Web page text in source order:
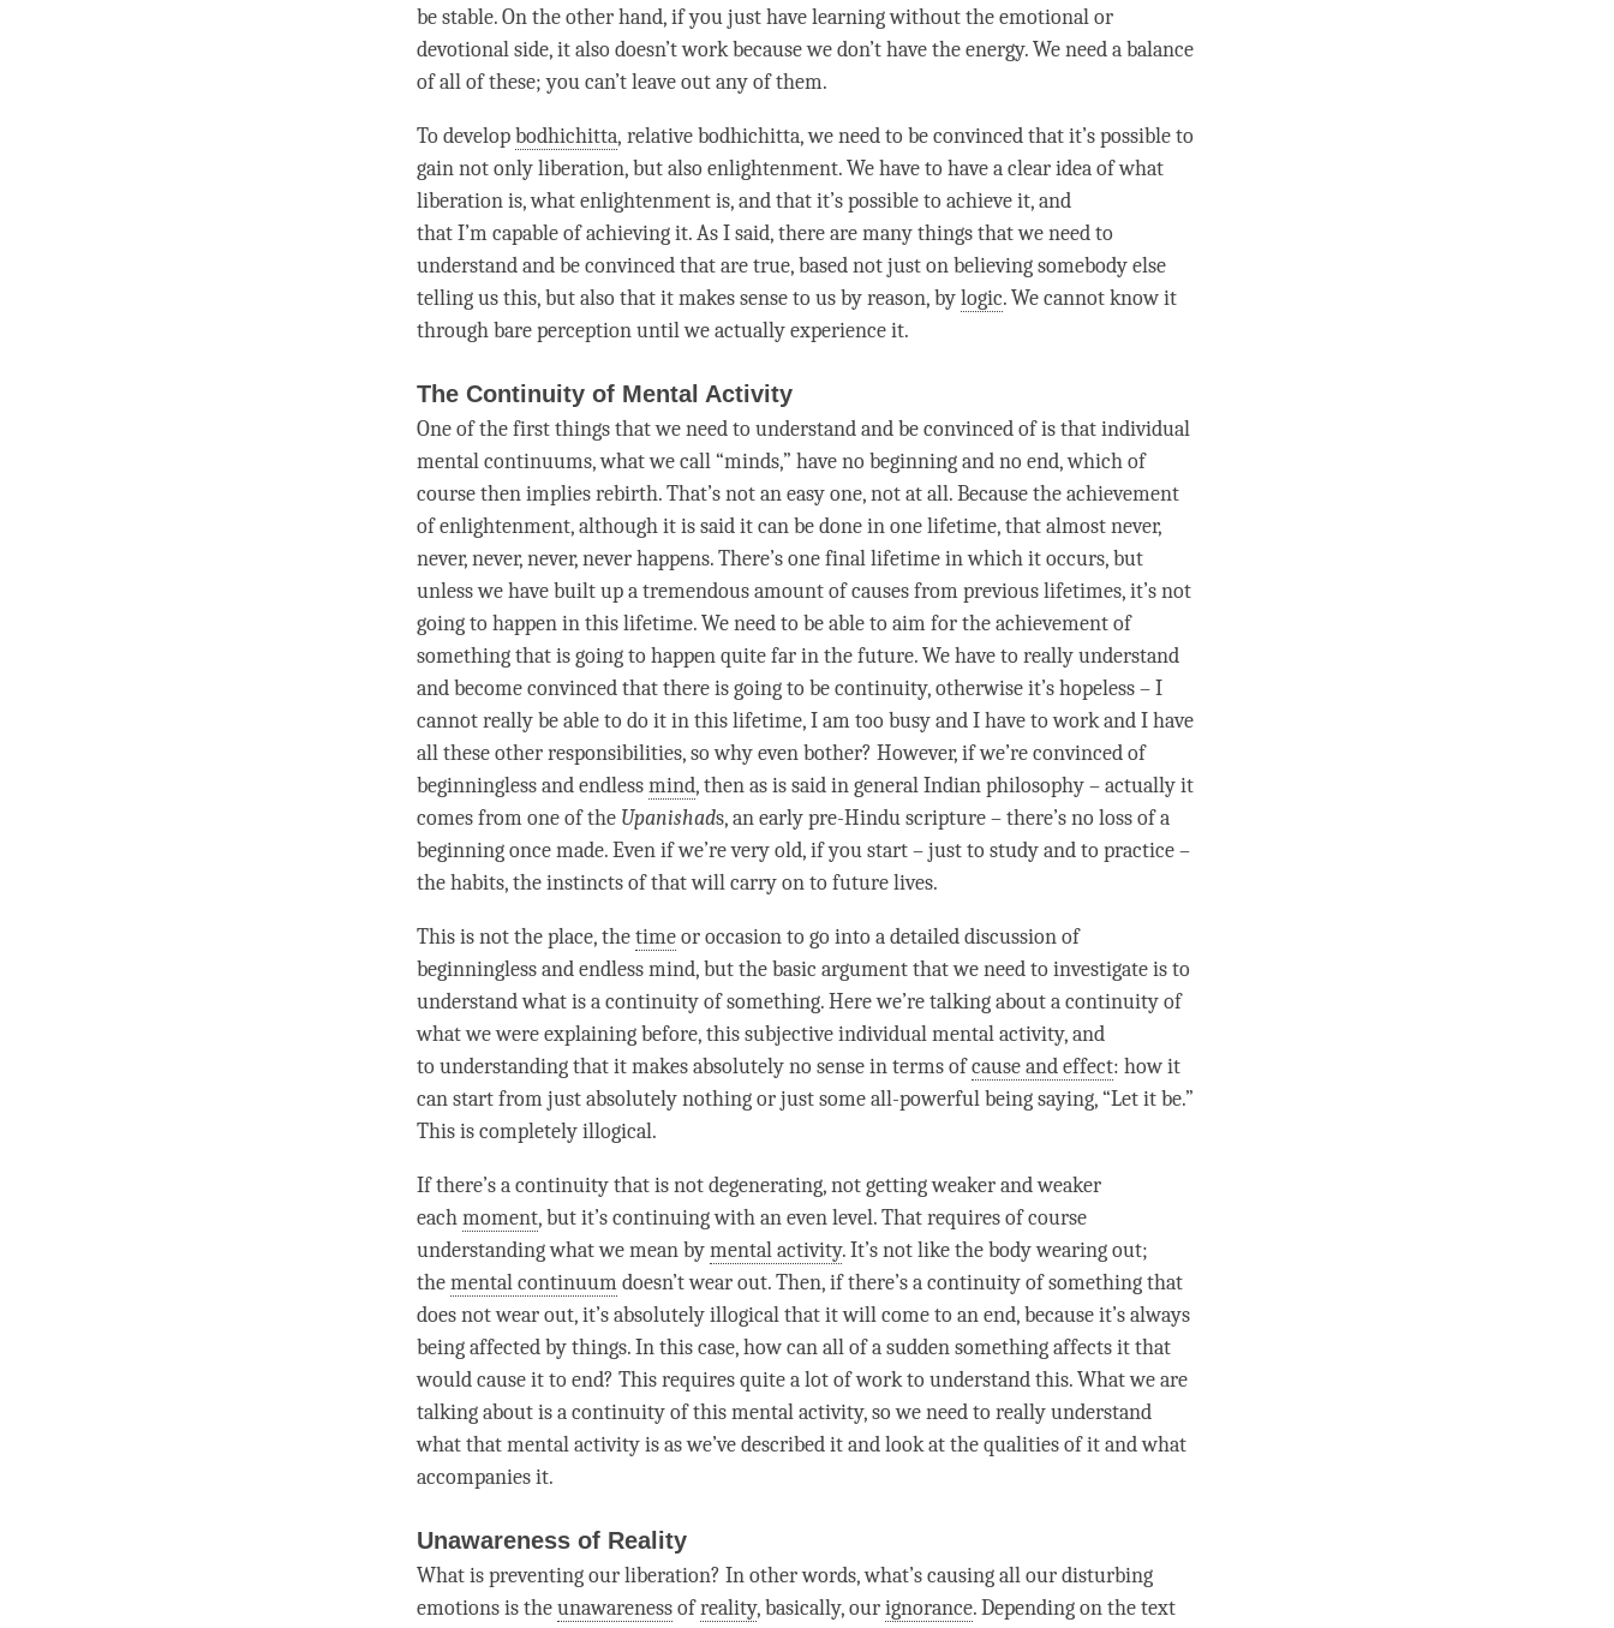
be stable. On the other hand, if you just have learning without the emotional or
devotional side, it also doesn’t work because we don’t have the energy. We need a balance
of all of these; you can’t leave out any of them.
To developbodhichitta, relative bodhichitta, we need to be convinced that it’s possible to
gain not onlyliberation, but alsoenlightenment. We have to have a clear idea of what
liberation is, what enlightenment is, and that it’s possible to achieve it, and
that I’m capable of achieving it. As I said, there are many things that we need to
understand and be convinced that are true, based not just on believing somebody else
telling us this, but also that it makes sense to us by reason, bylogic. We cannot know it
through bare perception until we actually experience it.
The Continuity of Mental Activity
One of the first things that we need to understand and be convinced of is that individual
mental continuums, what we call “minds,” have no beginning and no end, which of
course then impliesrebirth. That’s not an easy one, not at all. Because the achievement
ofenlightenment, although it is said it can be done in one lifetime, that almost never,
never, never, never, never happens. There’s one final lifetime in which it occurs, but
unless we have built up a tremendous amount of causes from previous lifetimes, it’s not
going to happen in this lifetime. We need to be able to aim for the achievement of
something that is going to happen quite far in the future. We have to really understand
and become convinced that there is going to be continuity, otherwise it’s hopeless – I
cannot really be able to do it in this lifetime, I am too busy and I have to work and I have
all these other responsibilities, so why even bother? However, if we’re convinced of
beginningless and endlessmind, then as is said in general Indian philosophy – actually it
comes from one of the Upanishads, an early pre-Hindu scripture – there’s no loss of a
beginning once made. Even if we’re very old, if you start – just to study and to practice –
the habits, the instincts of that will carry on to future lives.
This is not the place, thetimeor occasion to go into a detailed discussion of
beginningless and endlessmind, but the basic argument that we need to investigate is to
understand what is a continuity of something. Here we’re talking about a continuity of
what we were explaining before, this subjective individual mental activity, and
tounderstandingthat it makes absolutely no sense in terms ofcause and effect: how it
can start from just absolutely nothing or just some all-powerful being saying, “Let it be.”
This is completely illogical.
If there’s a continuity that is not degenerating, not getting weaker and weaker
eachmoment, but it’s continuing with an even level. That requires of course
understandingwhat we mean bymental activity. It’s not like the body wearing out;
themental continuumdoesn’t wear out. Then, if there’s a continuity of something that
does not wear out, it’s absolutely illogical that it will come to an end, because it’s always
being affected by things. In this case, how can all of a sudden something affects it that
would cause it to end? This requires quite a lot of work to understand this. What we are
talking about is a continuity of thismental activity, so we need to really understand
what thatmental activityis as we’ve described it and look at the qualities of it and what
accompanies it.
Unawareness of Reality
What is preventing ourliberation? In other words, what’s causing all our disturbing
emotions is theunawarenessofreality, basically, ourignorance. Depending on the text